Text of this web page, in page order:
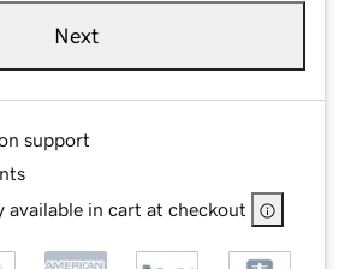
Next
support
available in cart at checkout